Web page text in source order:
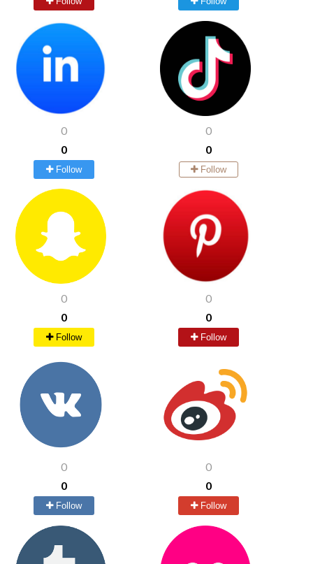
0
0
Follow
0
0
Follow
0
0
Follow
0
0
Follow
0
0
Follow
0
0
Follow